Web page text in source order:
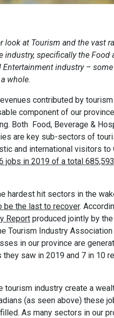
look at Tourism and the vast
specifically the Food
Entertainment industry –
whole.
contributed by
component of our
Both Food, Beverage &
are key sub-sectors of
and international visitors to
jobs in 2019 of a total
hardest hit sectors in the
be the last to recover.
Report produced jointly by
Tourism Industry
in our province are
saw in 2019 and 7 in 10
industry create a
(as seen above) these
As many sectors in our